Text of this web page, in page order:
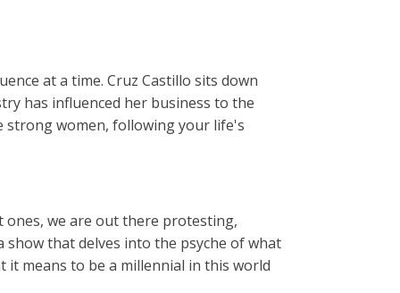
at a time. Cruz Castillo sits down
has influenced her business to the
strong women, following your life's
ones, we are out there protesting,
show that delves into the psyche of what
it means to be a millennial in this world